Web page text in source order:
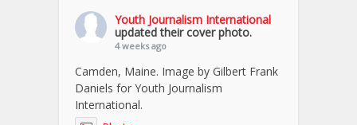
Youth Journalism International
updated their cover photo.
4 weeks ago
Camden, Maine. Image by Gilbert Frank
Daniels for Youth Journalism
International.